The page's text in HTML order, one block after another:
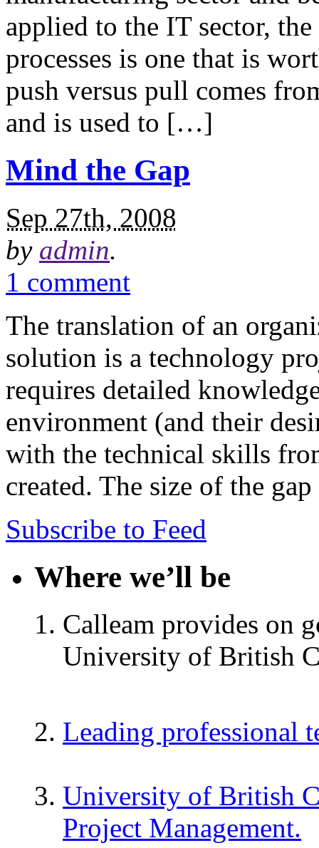
applied to the IT sector,
processes is one that is
push versus pull comes
and is used to […]
Mind the Gap
Sep 27th, 2008
by admin.
1 comment
The translation of an
solution is a technology
requires detailed
environment (and their
with the technical skills
created. The size of the
Subscribe to Feed
Where we’ll be
Calleam provides on
University of British
Leading professional
University of British
Project Management.